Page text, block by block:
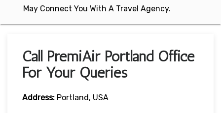
May Connect You With A Travel Agency.
Call PremiAir Portland Office
For Your Queries
Address: Portland, USA